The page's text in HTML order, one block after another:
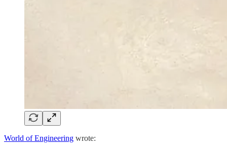
World of Engineering wrote: